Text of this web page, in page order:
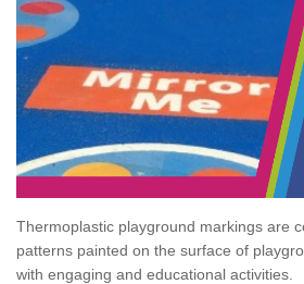
Thermoplastic playground markings are
patterns painted on the surface of
with engaging and educational activities.